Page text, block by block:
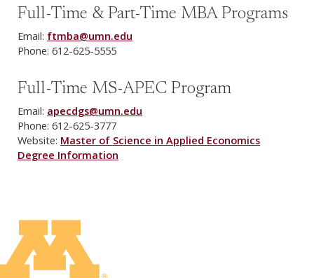
Full-Time & Part-Time MBA Programs
Email: ftmba@umn.edu
Phone: 612-625-5555
Full-Time MS-APEC Program
Email: apecdgs@umn.edu
Phone: 612-625-3777
Website: Master of Science in Applied Economics
Degree Information